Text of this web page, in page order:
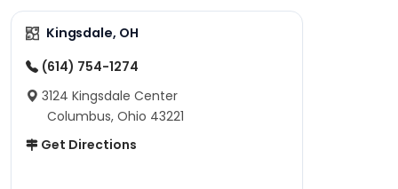
Kingsdale, OH
(614) 754-1274
3124 Kingsdale Center
Columbus, Ohio 43221
Get Directions